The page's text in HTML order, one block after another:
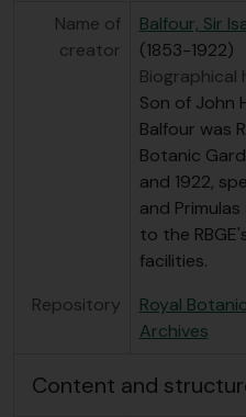
[Item] GB 235 FRG/1/
[Item] GB 235 FRG/
[File] GB 235 FRG/1/1/1/1906 -
[File] GB 235 FRG/1/1/2 -
[File] GB 235 FRG/1/1/3 - Transcript of
[Series] GB 235 FRG/10 -
Name of
creator
Balfour, Sir
(1853-1922)
Biographical
Son of John
Balfour was
Botanic
and 1922,
and
to the
facilities.
Repository
Royal
Archives
Content and